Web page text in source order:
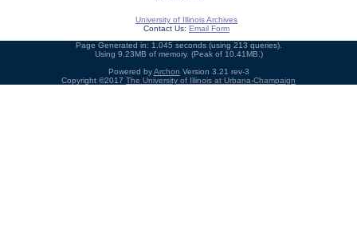
University of Illinois Archives
Contact Us: Email Form
Page Generated in: 1.045 seconds (using 213 queries).
Using 9.23MB of memory. (Peak of 10.41MB.)
Powered byArchon Version 3.21 rev-3
Copyright ©2017 The University of Illinois at Urbana-Champaign